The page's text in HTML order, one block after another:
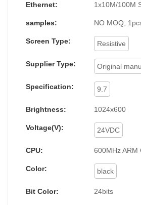
Ethernet: 1x10M/100M
samples: NO MOQ,
Screen Type: Resistive
Supplier Type: Original
Specification: 9.7
Brightness: 1024x600
Voltage(V): 24VDC
CPU: 600MHz ARM
Color: black
Bit Color: 24bits